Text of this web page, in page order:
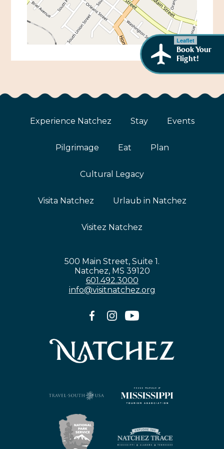
Visit Natchez at the Depot Visitor Center
Blog
African American History
Women Through History
History of the Natchez Indians
Cultural Heritage Sites
Book Your
Flight!
Leaflet
Experience Natchez Stay Events
Pilgrimage Eat Plan
Cultural Legacy
Visita Natchez Urlaub in Natchez
Visitez Natchez
500 Main Street, Suite 1.
Natchez, MS 39120
601.492.3000
info@visitnatchez.org